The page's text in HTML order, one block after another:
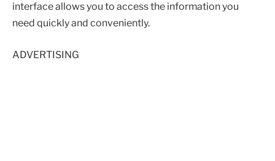
interface allows you to access the information you
need quickly and conveniently.
ADVERTISING